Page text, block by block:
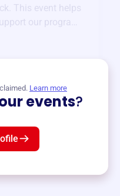
This event helps
our programs
Learn more
events?